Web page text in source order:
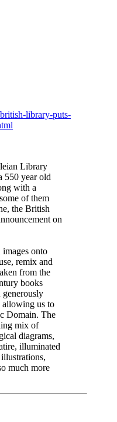
library-puts-
Library
550 year old
with a
of them
the British
on
onto
remix and
from the
books
allowing us to
Domain. The
mix of
diagrams,
illuminated
much more